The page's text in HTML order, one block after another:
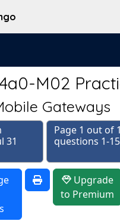
M02
Gateways
31
Page 1 out of
questions 1-
Upgrade
to Premium